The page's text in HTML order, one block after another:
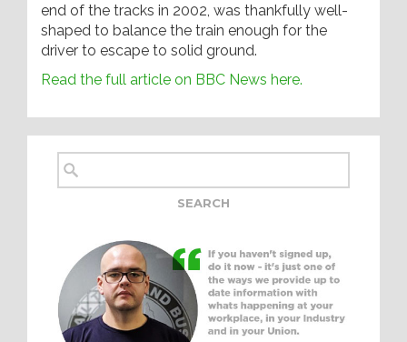
end of the tracks in 2002, was thankfully well-
shaped to balance the train enough for the
driver to escape to solid ground.
Read the full article on BBC News here.